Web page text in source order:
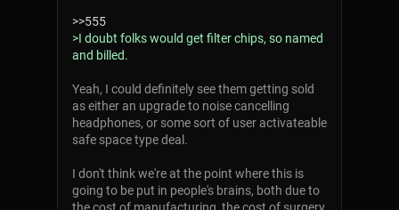
>>555
>I doubt folks would get filter chips, so named
and billed.
Yeah, I could definitely see them getting sold
as either an upgrade to noise cancelling
headphones, or some sort of user activateable
safe space type deal.
I don't think we're at the point where this is
going to be put in people's brains, both due to